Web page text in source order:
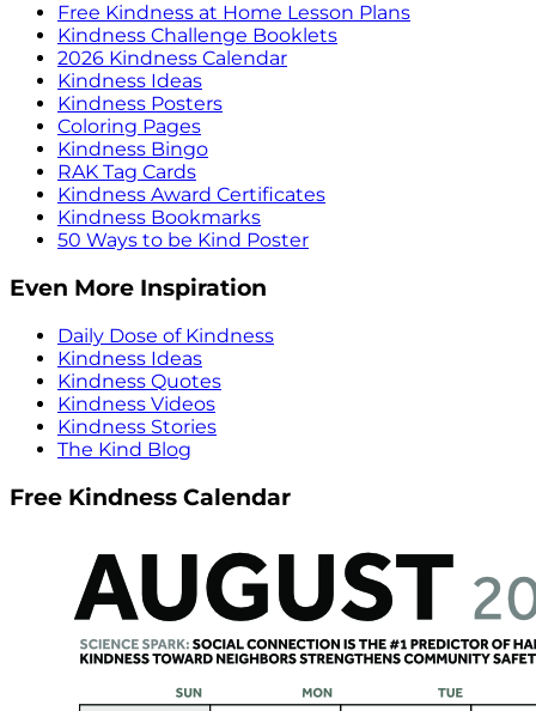
Free Kindness at Home Lesson Plans
Kindness Challenge Booklets
2026 Kindness Calendar
Kindness Ideas
Kindness Posters
Coloring Pages
Kindness Bingo
RAK Tag Cards
Kindness Award Certificates
Kindness Bookmarks
50 Ways to be Kind Poster
Even More Inspiration
Daily Dose of Kindness
Kindness Ideas
Kindness Quotes
Kindness Videos
Kindness Stories
The Kind Blog
Free Kindness Calendar